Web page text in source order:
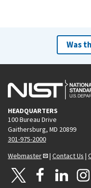
Was
HEADQUARTERS
100 Bureau Drive
Gaithersburg, MD 20899
301-975-2000
Webmaster
| Contact Us |